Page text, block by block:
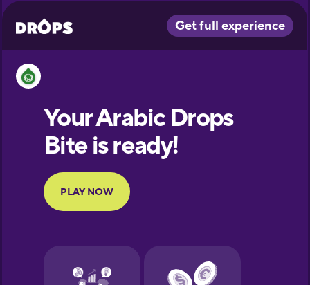
European
Portuguese
Finnish
Galician